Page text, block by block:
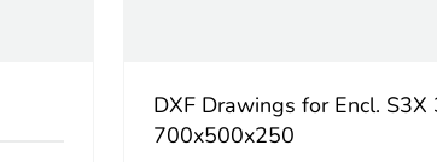
DXF Drawings for Encl. S3X
700x500x250